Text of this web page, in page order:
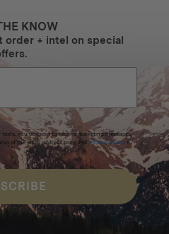
KNOW
order + intel on special
you consent to receive marketing messages
at the email address provided. Privacy Policy &